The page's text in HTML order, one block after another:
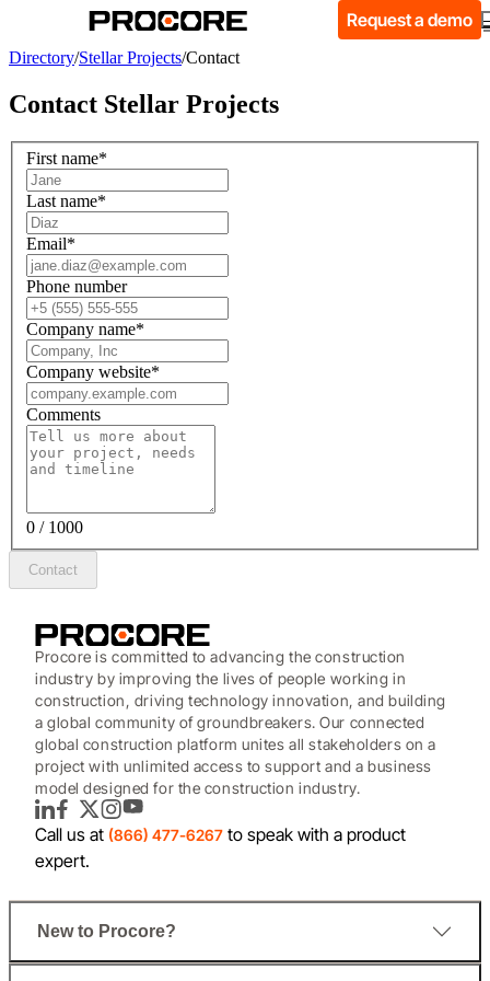
Request a demo
Directory/Stellar Projects/Contact
Contact Stellar Projects
First name*
Last name*
Email*
Phone number
Company name*
Company website*
Comments
0 / 1000
Contact
Procore is committed to advancing the construction
industry by improving the lives of people working in
construction, driving technology innovation, and building
a global community of groundbreakers. Our connected
global construction platform unites all stakeholders on a
project with unlimited access to support and a business
model designed for the construction industry.
LinkedInFacebook
TwitterInstagram
YouTube
Call us at (866) 477-6267 to speak with a product
expert.
New to Procore?